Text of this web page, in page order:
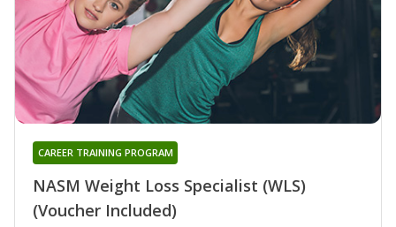
NASM Weight Loss Specialist (WLS)
(Voucher Included)
CAREER TRAINING PROGRAM